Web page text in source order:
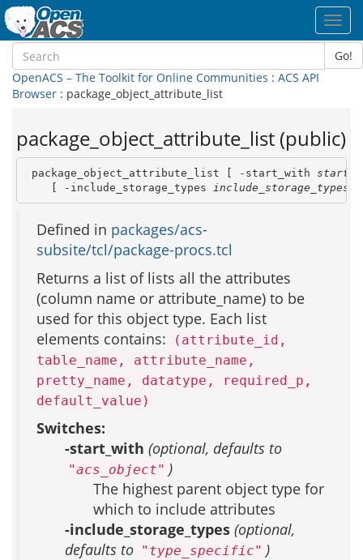
Go!
OpenACS – The Toolkit for Online Communities : ACS API
Browser : package_object_attribute_list
package_object_attribute_list (public)
package_object_attribute_list [ -start_with
    [ -include_storage_types
include_storage_types
Defined in packages/acs-
subsite/tcl/package-procs.tcl
Returns a list of lists all the attributes
(column name or attribute_name) to be
used for this object type. Each list
elements contains:
(attribute_id,
table_name, attribute_name,
pretty_name, datatype, required_p,
default_value)
Switches:
-start_with (optional, defaults to
"acs_object" )
The highest parent object type for
which to include attributes
-include_storage_types (optional,
defaults to "type_specific" )